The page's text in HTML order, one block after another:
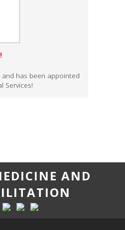
and has been appointed
Services!
AND